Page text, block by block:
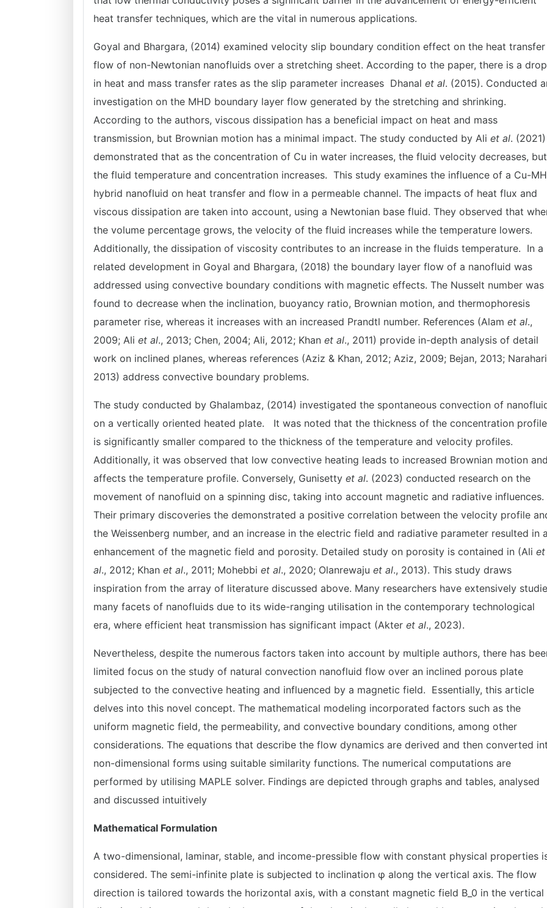
heat transfer techniques, which are the vital in numerous applications.
Goyal and Bhargara, (2014) examined velocity slip boundary condition effect on the heat transfer
flow of non-Newtonian nanofluids over a stretching sheet. According to the paper, there is a drop
in heat and mass transfer rates as the slip parameter increases Dhanal et al. (2015). Conducted
investigation on the MHD boundary layer flow generated by the stretching and shrinking.
According to the authors, viscous dissipation has a beneficial impact on heat and mass
transmission, but Brownian motion has a minimal impact. The study conducted by Ali et al. (2021)
demonstrated that as the concentration of Cu in water increases, the fluid velocity decreases, but
the fluid temperature and concentration increases. This study examines the influence of a Cu-
hybrid nanofluid on heat transfer and flow in a permeable channel. The impacts of heat flux and
viscous dissipation are taken into account, using a Newtonian base fluid. They observed that
the volume percentage grows, the velocity of the fluid increases while the temperature lowers.
Additionally, the dissipation of viscosity contributes to an increase in the fluids temperature. In a
related development in Goyal and Bhargara, (2018) the boundary layer flow of a nanofluid was
addressed using convective boundary conditions with magnetic effects. The Nusselt number was
found to decrease when the inclination, buoyancy ratio, Brownian motion, and thermophoresis
parameter rise, whereas it increases with an increased Prandtl number. References (Alam et al.,
2009; Ali et al., 2013; Chen, 2004; Ali, 2012; Khan et al., 2011) provide in-depth analysis of detail
work on inclined planes, whereas references (Aziz & Khan, 2012; Aziz, 2009; Bejan, 2013;
2013) address convective boundary problems.
The study conducted by Ghalambaz, (2014) investigated the spontaneous convection of
on a vertically oriented heated plate. It was noted that the thickness of the concentration profile
is significantly smaller compared to the thickness of the temperature and velocity profiles.
Additionally, it was observed that low convective heating leads to increased Brownian motion and
affects the temperature profile. Conversely, Gunisetty et al. (2023) conducted research on the
movement of nanofluid on a spinning disc, taking into account magnetic and radiative influences.
Their primary discoveries the demonstrated a positive correlation between the velocity profile
the Weissenberg number, and an increase in the electric field and radiative parameter resulted in
enhancement of the magnetic field and porosity. Detailed study on porosity is contained in (Ali et
al., 2012; Khan et al., 2011; Mohebbi et al., 2020; Olanrewaju et al., 2013). This study draws
inspiration from the array of literature discussed above. Many researchers have extensively
many facets of nanofluids due to its wide-ranging utilisation in the contemporary technological
era, where efficient heat transmission has significant impact (Akter et al., 2023).
Nevertheless, despite the numerous factors taken into account by multiple authors, there has
limited focus on the study of natural convection nanofluid flow over an inclined porous plate
subjected to the convective heating and influenced by a magnetic field. Essentially, this article
delves into this novel concept. The mathematical modeling incorporated factors such as the
uniform magnetic field, the permeability, and convective boundary conditions, among other
considerations. The equations that describe the flow dynamics are derived and then converted
non-dimensional forms using suitable similarity functions. The numerical computations are
performed by utilising MAPLE solver. Findings are depicted through graphs and tables, analysed
and discussed intuitively
Mathematical Formulation
A two-dimensional, laminar, stable, and income-pressible flow with constant physical properties
considered. The semi-infinite plate is subjected to inclination φ along the vertical axis. The flow
direction is tailored towards the horizontal axis, with a constant magnetic field B_0 in the vertical